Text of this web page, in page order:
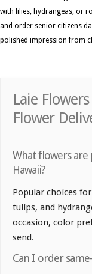
with lilies, hydrangeas, or
and order senior citizens
polished impression from
Laie
Flower
What flowers are
Hawaii?
Popular choices
tulips, and
occasion, color
send.
Can I order